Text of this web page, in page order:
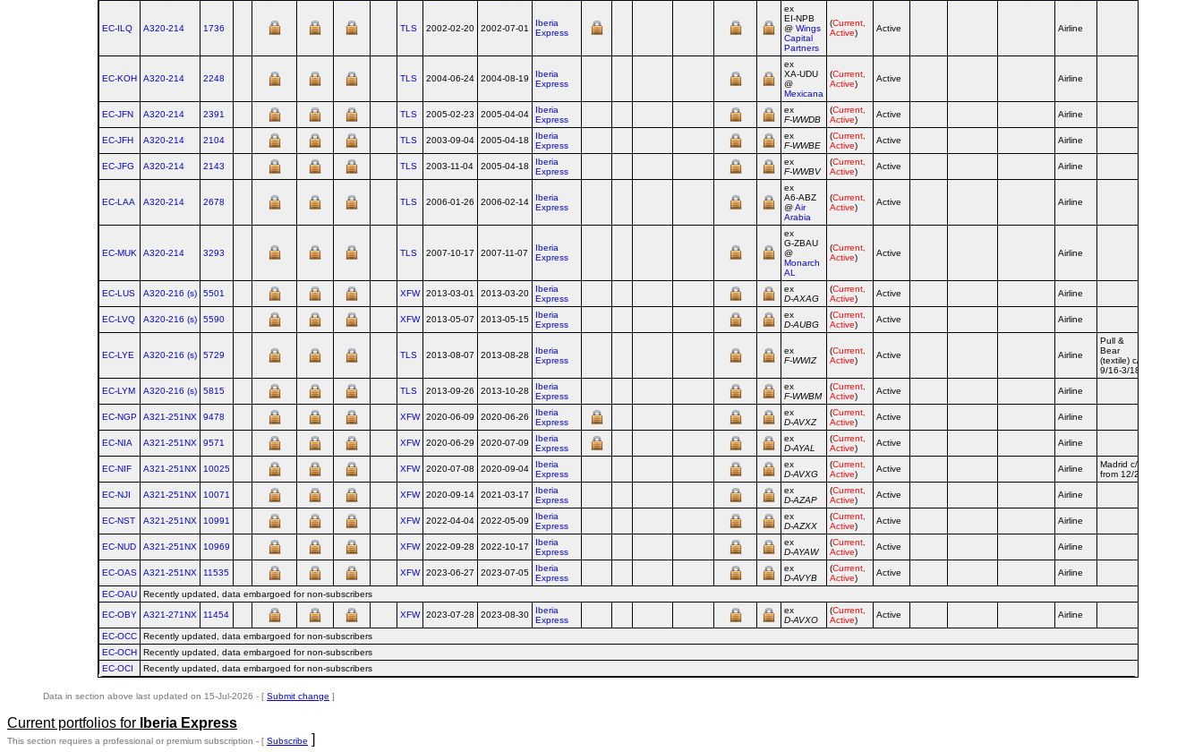
EC-ILQ A320‑214 1736 TLS 2002-02-20 2002-07-01
Iberia
Express
ex
EI‑NPB
@Wings
Capital
Partners
(Current,
Active) Active Airline
EC-KOH A320‑214 2248 TLS 2004-06-24 2004-08-19
Iberia
Express
ex
XA‑UDU
@
Mexicana
(Current,
Active)
Active Airline
EC-JFN A320‑214 2391 TLS 2005-02-23 2005-04-04
Iberia
Express
ex
F‑WWDB
(Current,
Active)
Active Airline
EC-JFH A320‑214 2104 TLS 2003-09-04 2005-04-18
Iberia
Express
ex
F‑WWBE
(Current,
Active)
Active Airline
EC-JFG A320‑214 2143 TLS 2003-11-04 2005-04-18
Iberia
Express
ex
F‑WWBV
(Current,
Active)
Active Airline
EC-LAA A320‑214 2678 TLS 2006-01-26 2006-02-14
Iberia
Express
ex
A6‑ABZ
@Air
Arabia
(Current,
Active)
Active Airline
EC-MUK A320‑214 3293 TLS 2007-10-17 2007-11-07
Iberia
Express
ex
G‑ZBAU
@
Monarch
AL
(Current,
Active) Active Airline
EC-LUS A320‑216 (s) 5501 XFW 2013-03-01 2013-03-20
Iberia
Express
ex
D‑AXAG
(Current,
Active)
Active Airline
EC-LVQ A320‑216 (s) 5590 XFW 2013-05-07 2013-05-15
Iberia
Express
ex
D‑AUBG
(Current,
Active)
Active Airline
EC-LYE A320‑216 (s) 5729 TLS 2013-08-07 2013-08-28
Iberia
Express
ex
F‑WWIZ
(Current,
Active)
Active Airline
Pull &
Bear
(textile) c/s
9/16-3/18
EC-LYM A320‑216 (s) 5815 TLS 2013-09-26 2013-10-28
Iberia
Express
ex
F‑WWBM
(Current,
Active)
Active Airline
EC-NGP A321‑251NX 9478 XFW 2020-06-09 2020-06-26
Iberia
Express
ex
D‑AVXZ
(Current,
Active)
Active Airline
EC-NIA A321‑251NX 9571 XFW 2020-06-29 2020-07-09
Iberia
Express
ex
D‑AYAL
(Current,
Active)
Active Airline
EC-NIF A321‑251NX 10025 XFW 2020-07-08 2020-09-04
Iberia
Express
ex
D‑AVXG
(Current,
Active)
Active Airline
Madrid c/s
from 12/21
EC-NJI A321‑251NX 10071 XFW 2020-09-14 2021-03-17
Iberia
Express
ex
D‑AZAP
(Current,
Active)
Active Airline
EC-NST A321‑251NX 10991 XFW 2022-04-04 2022-05-09
Iberia
Express
ex
D‑AZXX
(Current,
Active)
Active Airline
EC-NUD A321‑251NX 10969 XFW 2022-09-28 2022-10-17
Iberia
Express
ex
D‑AYAW
(Current,
Active)
Active Airline
EC-OAS A321‑251NX 11535 XFW 2023-06-27 2023-07-05
Iberia
Express
ex
D‑AVYB
(Current,
Active)
Active Airline
EC-OAU Recently updated, data embargoed for non-subscribers
EC-OBY A321‑271NX 11454 XFW 2023-07-28 2023-08-30
Iberia
Express
ex
D‑AVXO
(Current,
Active)
Active Airline
EC-OCC
Recently updated, data embargoed for non-subscribers
EC-OCH
Recently updated, data embargoed for non-subscribers
EC-OCI
Recently updated, data embargoed for non-subscribers
Data in section above last updated on 15-Jul-2026 - [ Submit change ]
Current portfolios for Iberia Express
This section requires a professional or premium subscription - [ Subscribe ]